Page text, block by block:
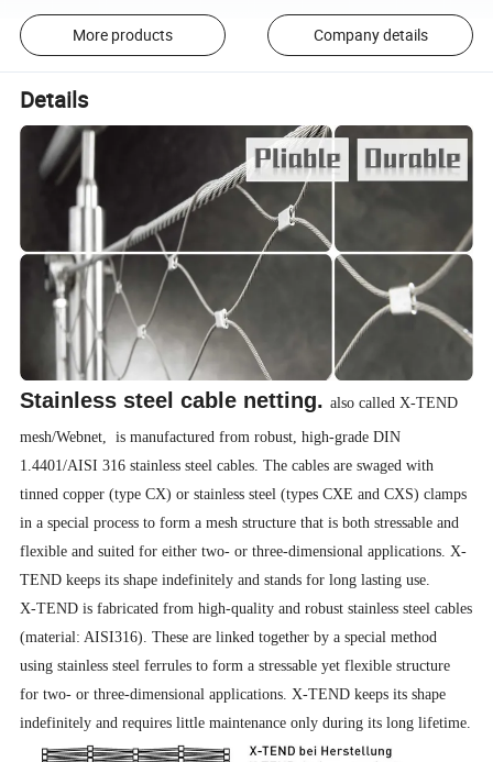
More products Company details
Details
Stainless steel cable netting.also called X-TEND
mesh/Webnet, is manufactured from robust, high-grade DIN
1.4401/AISI 316 stainless steel cables. The cables are swaged with
tinned copper (type CX) or stainless steel (types CXE and CXS) clamps
in a special process to form a mesh structure that is both stressable and
flexible and suited for either two- or three-dimensional applications. X-
TEND keeps its shape indefinitely and stands for long lasting use.
X-TEND is fabricated from high-quality and robust stainless steel cables
(material: AISI316). These are linked together by a special method
using stainless steel ferrules to form a stressable yet flexible structure
for two- or three-dimensional applications. X-TEND keeps its shape
indefinitely and requires little maintenance only during its long lifetime.